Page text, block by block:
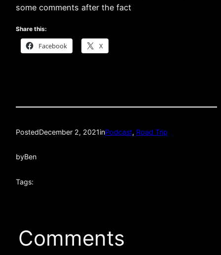
some comments after the fact
Share this:
Facebook X
PostedDecember 2, 2021inPodcast, Road Trip
byBen
Tags:
Comments